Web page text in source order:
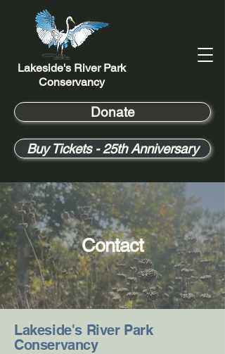
Lakeside's River Park
Conservancy
Donate
Buy Tickets - 25th Anniversary
Contact
Lakeside's River Park
Conservancy